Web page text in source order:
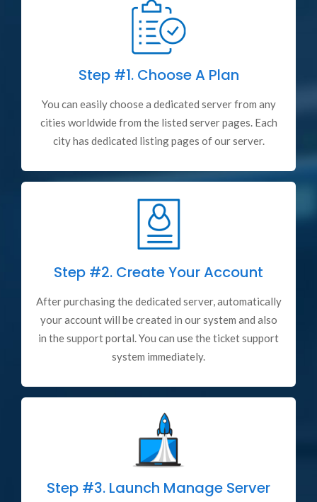
Step #1.Choose A Plan
You can easily choose a dedicated server from any
cities worldwide from the listed server pages. Each
city has dedicated listing pages of our server.
Step #2. Create Your Account
After purchasing the dedicated server, automatically
your account will be created in our system and also
in the support portal. You can use the ticket support
system immediately.
Step #3. Launch Manage Server